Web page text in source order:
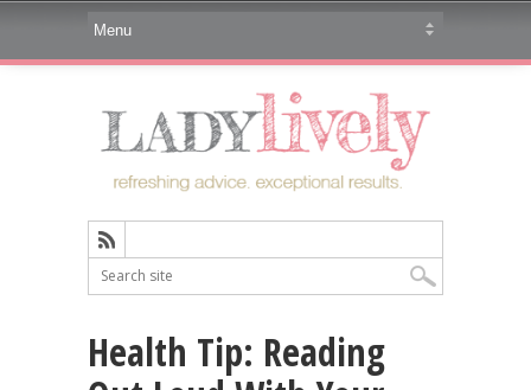
Health Tip: Reading